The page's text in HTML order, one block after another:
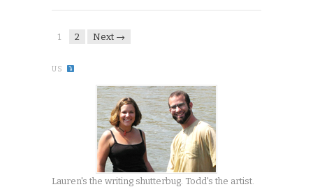
1 2 Next →
US
Lauren's the writing shutterbug. Todd's the artist.